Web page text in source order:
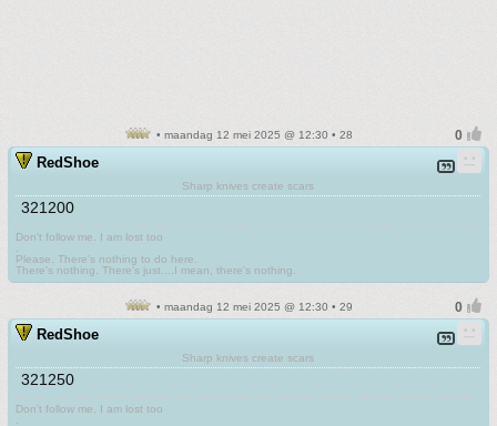
• maandag 12 mei 2025 @ 12:30 • 28
RedShoe
Sharp knives create scars
321200
Don't follow me. I am lost too
Please. There's nothing to do here.
There's nothing. There's just....I mean, there's nothing.
• maandag 12 mei 2025 @ 12:30 • 29
RedShoe
Sharp knives create scars
321250
Don't follow me. I am lost too